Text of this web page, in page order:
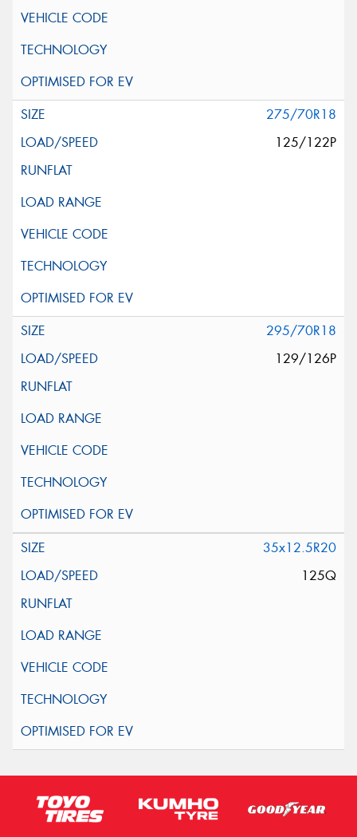
275/70R18
125/122P
295/70R18
129/126P
35x12.5R20
125Q